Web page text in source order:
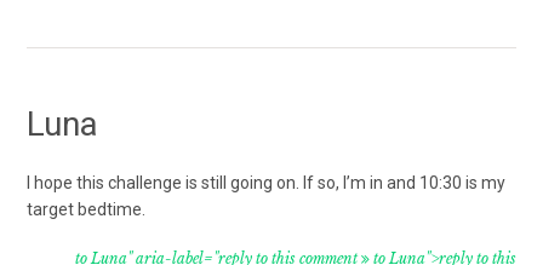
Luna
I hope this challenge is still going on. If so, I’m in and 10:30 is my
target bedtime.
to Luna" aria-label="reply to this comment to Luna">reply to this